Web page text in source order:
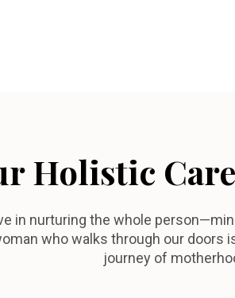
Holistic
in nurturing the whole
who walks through our doors
journey of